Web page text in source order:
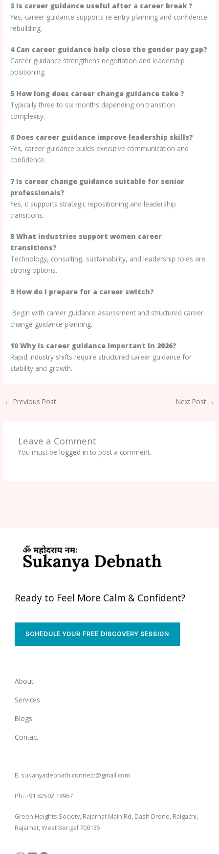
3 Is career guidance useful after a career break ?
Yes, career guidance supports re entry planning and confidence
rebuilding.
4 Can career guidance help close the gender pay gap?
Career guidance strengthens negotiation and leadership
positioning.
5 How long does career change guidance take ?
Typically three to six months depending on transition
complexity.
6 Does career guidance improve leadership skills?
Yes, career guidance builds executive communication and
confidence.
7 Is career change guidance suitable for senior
professionals?
Yes, it supports strategic repositioning and leadership
transitions.
8 What industries support women career
transitions?
Technology, consulting, sustainability, and leadership roles are
strong options.
9 How do I prepare for a career switch?
Begin with career guidance assessment and structured career
change guidance planning.
10 Why is career guidance important in 2026?
Rapid industry shifts require structured career guidance for
stability and growth.
← Previous Post Next Post →
Leave a Comment
You must be logged in to post a comment.
Ready to Feel More Calm & Confident?
SCHEDULE YOUR FREE DISCOVERY SESSION
About
Services
Blogs
Contact
E: sukanyadebnath.connect@gmail.com
Ph: +91 82502 18967
Green Heights Society, Rajarhat Main Rd, Dash Drone, Raigachi,
Rajarhat, West Bengal 700135
Instagram
LinkedIn
Facebook